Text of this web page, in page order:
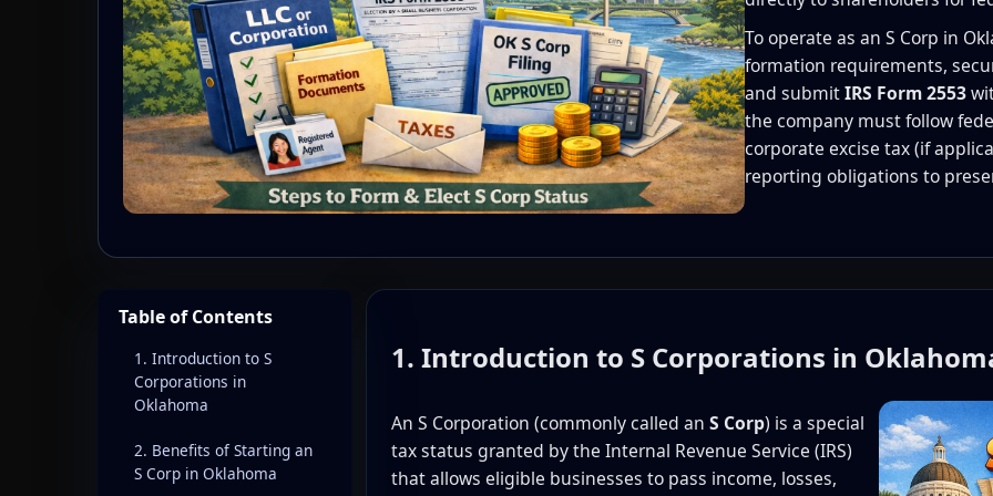
To operate as an S Corp in
formation requirements,
and submitIRS Form 2553
the company must follow
corporate excise tax (if
reporting obligations to
Table of Contents
1. Introduction to S
Corporations in
Oklahoma
2. Benefits of Starting an
S Corp in Oklahoma
1. Introduction to S Corporations in
An S Corporation (commonly called an S Corp) is a special
tax status granted by the Internal Revenue Service (IRS)
that allows eligible businesses to pass income, losses,